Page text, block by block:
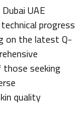
UAE
progress
on the latest Q-
seeking
quality